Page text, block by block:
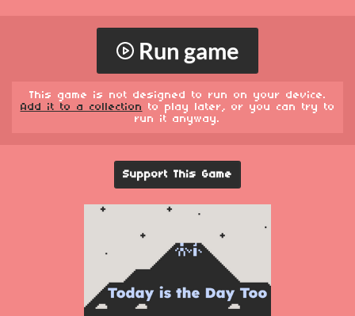
Run game
This game is not designed to run on your device.
Add it to a collection to play later, or you can try to
run it anyway.
Support This Game